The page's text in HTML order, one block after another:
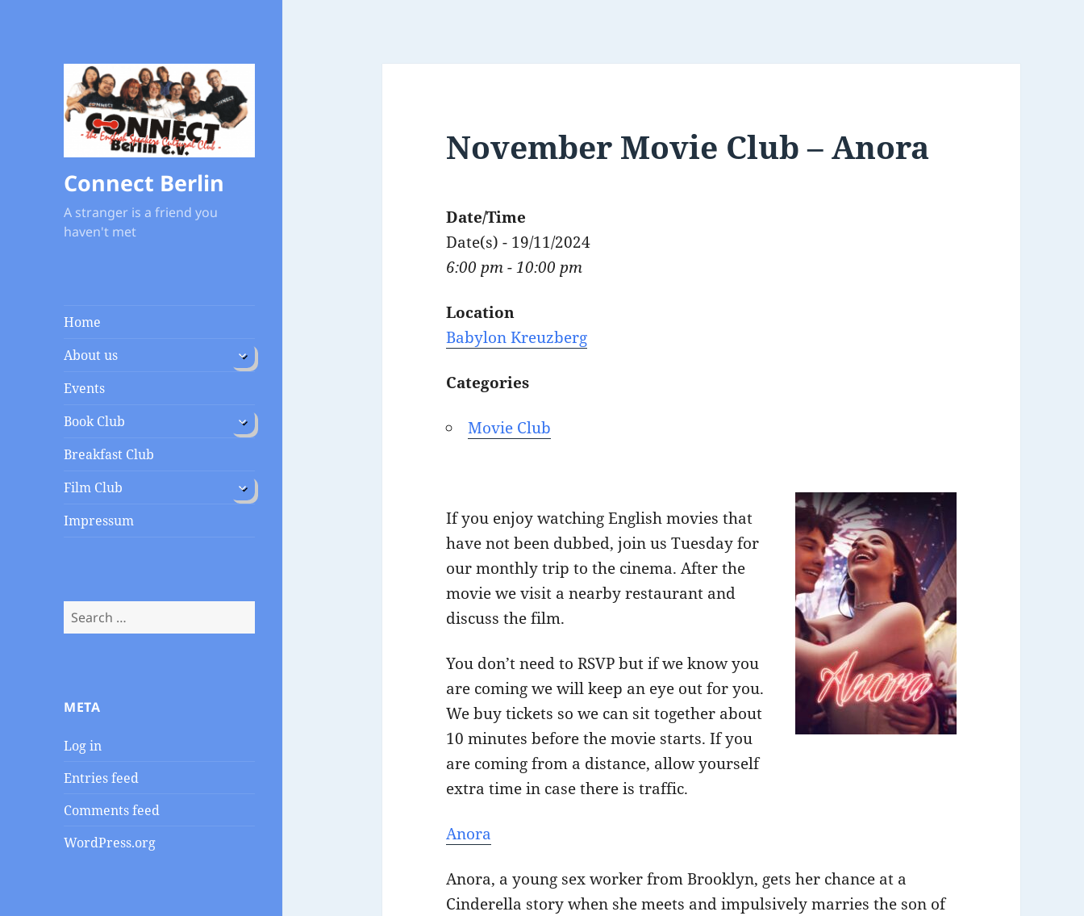
Connect Berlin
A stranger is a friend you
haven't met
Home
About us
expand
child
menu
Events
Book Club
expand
child
menu
Breakfast Club
Film Club
expand
child
menu
Impressum
Search
for:
META
Log in
Entries feed
Comments feed
WordPress.org
November Movie Club – Anora
Date/Time
Date(s) - 19/11/2024
6:00 pm - 10:00 pm
Location
Babylon Kreuzberg
Categories
Movie Club
If you enjoy watching English movies that
have not been dubbed, join us Tuesday for
our monthly trip to the cinema. After the
movie we visit a nearby restaurant and
discuss the film.
You don’t need to RSVP but if we know you
are coming we will keep an eye out for you.
We buy tickets so we can sit together about
10 minutes before the movie starts. If you
are coming from a distance, allow yourself
extra time in case there is traffic.
Anora
Anora, a young sex worker from Brooklyn, gets her chance at a
Cinderella story when she meets and impulsively marries the son of